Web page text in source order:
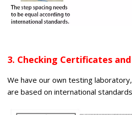
3. Checking Certificates
We have our own testing
are based on international